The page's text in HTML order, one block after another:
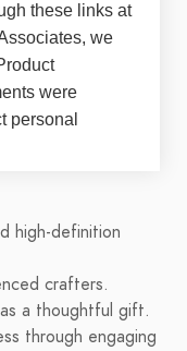
these links at
we
were
personal
high-definition
crafters.
a thoughtful gift.
through engaging